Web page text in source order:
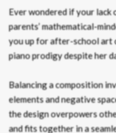
Ever wondered if your
parents’ mathematical-
you up for after-school art
piano prodigy despite her
Balancing a composition
elements and negative
the design overpowers
and fits together in a